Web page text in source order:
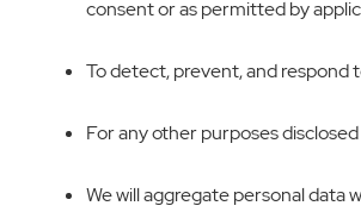
consent or as permitted by
To detect, prevent, and respond
For any other purposes
We will aggregate personal data